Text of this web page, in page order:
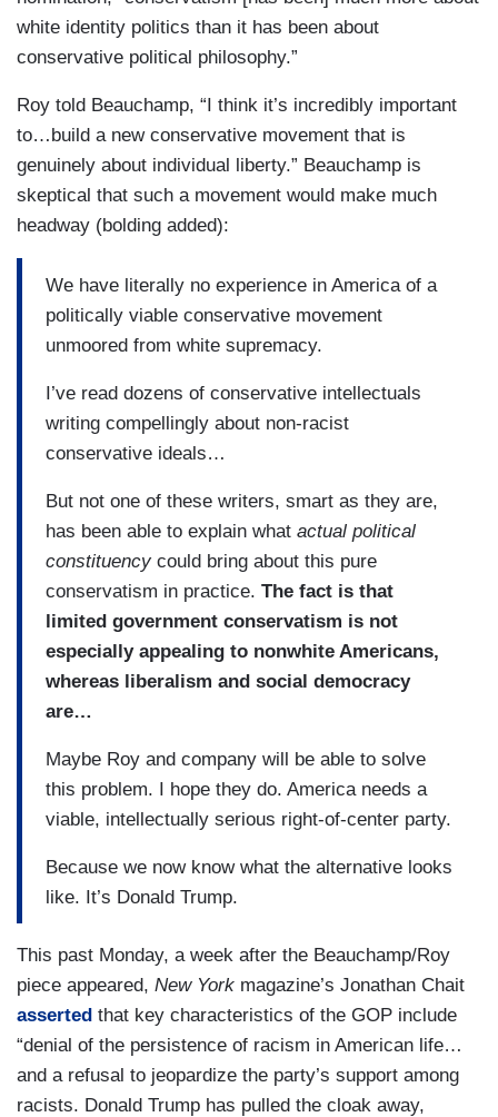
white identity politics than it has been about
conservative political philosophy.”
Roy told Beauchamp, “I think it’s incredibly important
to…build a new conservative movement that is
genuinely about individual liberty.” Beauchamp is
skeptical that such a movement would make much
headway (bolding added):
We have literally no experience in America of a
politically viable conservative movement
unmoored from white supremacy.
I’ve read dozens of conservative intellectuals
writing compellingly about non-racist
conservative ideals…
But not one of these writers, smart as they are,
has been able to explain what actual political
constituencycould bring about this pure
conservatism in practice. The fact is that
limited government conservatism is not
especially appealing to nonwhite Americans,
whereas liberalism and social democracy
are…
Maybe Roy and company will be able to solve
this problem. I hope they do. America needs a
viable, intellectually serious right-of-center party.
Because we now know what the alternative looks
like. It’s Donald Trump.
This past Monday, a week after the Beauchamp/Roy
piece appeared, New York magazine’s Jonathan Chait
asserted that key characteristics of the GOP include
“denial of the persistence of racism in American life…
and a refusal to jeopardize the party’s support among
racists. Donald Trump has pulled the cloak away,